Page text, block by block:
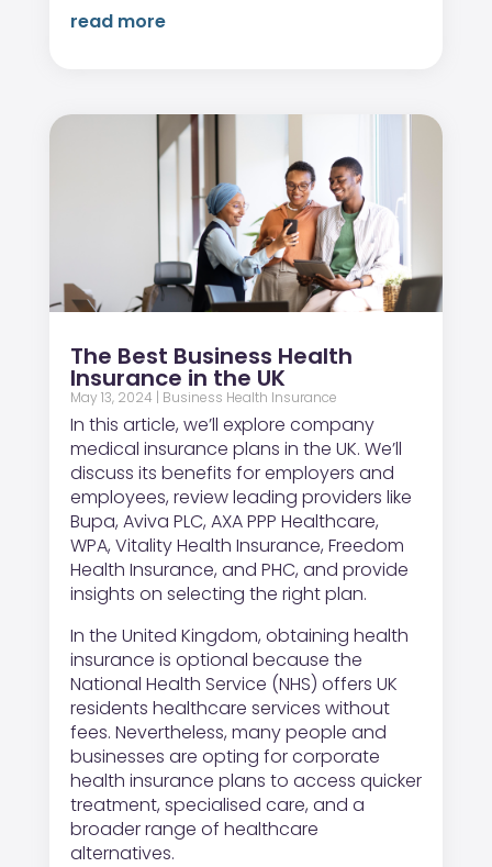
read more
The Best Business Health
Insurance in the UK
May 13, 2024 | Business Health Insurance
In this article, we’ll explore company
medical insurance plans in the UK. We’ll
discuss its benefits for employers and
employees, review leading providers like
Bupa, Aviva PLC, AXA PPP Healthcare,
WPA, Vitality Health Insurance, Freedom
Health Insurance, and PHC, and provide
insights on selecting the right plan.
In the United Kingdom, obtaining health
insurance is optional because the
National Health Service (NHS) offers UK
residents healthcare services without
fees. Nevertheless, many people and
businesses are opting for corporate
health insurance plans to access quicker
treatment, specialised care, and a
broader range of healthcare
alternatives.